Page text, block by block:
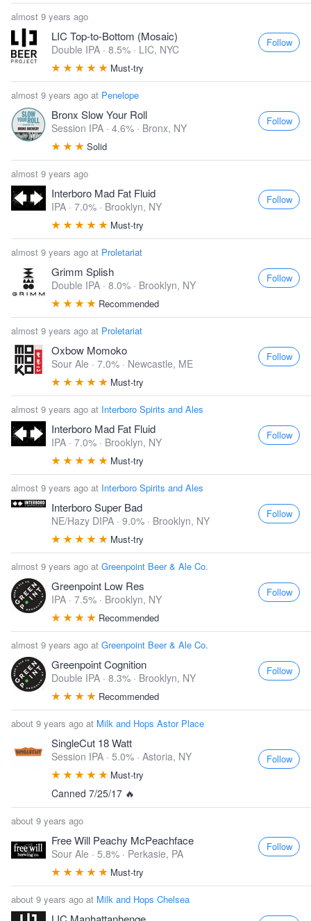
almost 9 years ago
LIC Top-to-Bottom (Mosaic)
Double IPA · 8.5% · LIC, NYC
Must-try
Follow
almost 9 years ago at Penelope
Bronx Slow Your Roll
Session IPA · 4.6% · Bronx, NY
Solid
Follow
almost 9 years ago
Interboro Mad Fat Fluid
IPA · 7.0% · Brooklyn, NY
Must-try
Follow
almost 9 years ago at Proletariat
Grimm Splish
Double IPA · 8.0% · Brooklyn, NY
Recommended
Follow
almost 9 years ago at Proletariat
Oxbow Momoko
Sour Ale · 7.0% · Newcastle, ME
Must-try
Follow
almost 9 years ago at Interboro Spirits and Ales
Interboro Mad Fat Fluid
IPA · 7.0% · Brooklyn, NY
Must-try
Follow
almost 9 years ago at Interboro Spirits and Ales
Interboro Super Bad
NE/Hazy DIPA · 9.0% · Brooklyn, NY
Must-try
Follow
almost 9 years ago at Greenpoint Beer & Ale Co.
Greenpoint Low Res
IPA · 7.5% · Brooklyn, NY
Recommended
Follow
almost 9 years ago at Greenpoint Beer & Ale Co.
Greenpoint Cognition
Double IPA · 8.3% · Brooklyn, NY
Recommended
Follow
about 9 years ago at Milk and Hops Astor Place
SingleCut 18 Watt
Session IPA · 5.0% · Astoria, NY
Must-try
Canned 7/25/17 🔥
Follow
about 9 years ago
Free Will Peachy McPeachface
Sour Ale · 5.8% · Perkasie, PA
Must-try
Follow
about 9 years ago at Milk and Hops Chelsea